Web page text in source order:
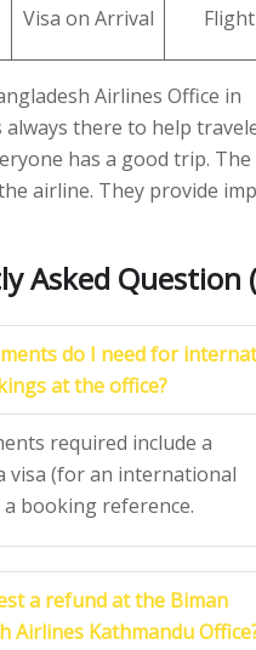
Visa on Arrival
Airlines Office in
always there to help
has a good trip. The
airline. They provide
Asked Question
do I need for
at the office?
required include a
visa (for an international
booking reference.
a refund at the Biman
Airlines Kathmandu